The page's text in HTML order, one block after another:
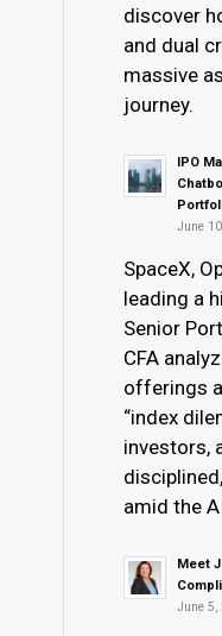
discover
and dual
massive
journey.
IPO
June
SpaceX,
leading a
Senior
CFA
offerings
“index
investors,
amid the
Meet
June 5,